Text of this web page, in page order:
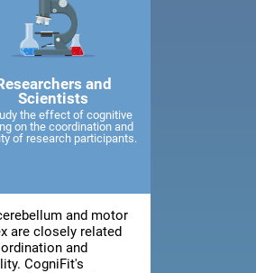
and
Scientists
the effect of cognitive
on the coordination and
of research participants.
and motor
are closely related
and
CogniFit's